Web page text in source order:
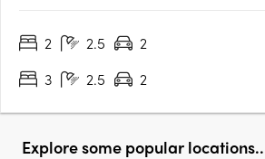
Canberra's most desirable places to call
2 2.5 2
3
2.5 2
Explore some popular